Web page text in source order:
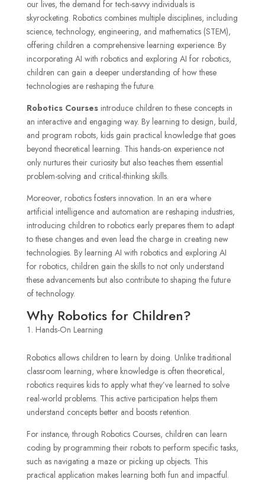
our lives, the demand for tech-savvy individuals is
skyrocketing. Robotics combines multiple disciplines, including
science, technology, engineering, and mathematics (STEM),
offering children a comprehensive learning experience. By
incorporating AI with robotics and exploring AI for robotics,
children can gain a deeper understanding of how these
technologies are reshaping the future.
Robotics Coursesintroduce children to these concepts in
an interactive and engaging way. By learning to design, build,
and program robots, kids gain practical knowledge that goes
beyond theoretical learning. This hands-on experience not
only nurtures their curiosity but also teaches them essential
problem-solving and critical-thinking skills.
Moreover, robotics fosters innovation. In an era where
artificial intelligence and automation are reshaping industries,
introducing children to robotics early prepares them to adapt
to these changes and even lead the charge in creating new
technologies. By learning AI with robotics and exploring AI
for robotics, children gain the skills to not only understand
these advancements but also contribute to shaping the future
of technology.
Why Robotics for Children?
Hands-On Learning
Robotics allows children to learn by doing. Unlike traditional
classroom learning, where knowledge is often theoretical,
robotics requires kids to apply what they’ve learned to solve
real-world problems. This active participation helps them
understand concepts better and boosts retention.
For instance, through Robotics Courses, children can learn
coding by programming their robots to perform specific tasks,
such as navigating a maze or picking up objects. This
practical application makes learning both fun and impactful.